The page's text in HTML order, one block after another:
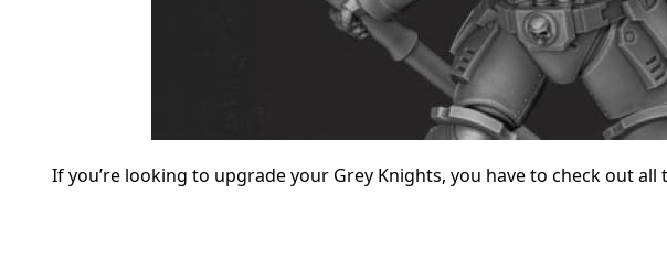
If you’re looking to upgrade your Grey Knights, you have to check out